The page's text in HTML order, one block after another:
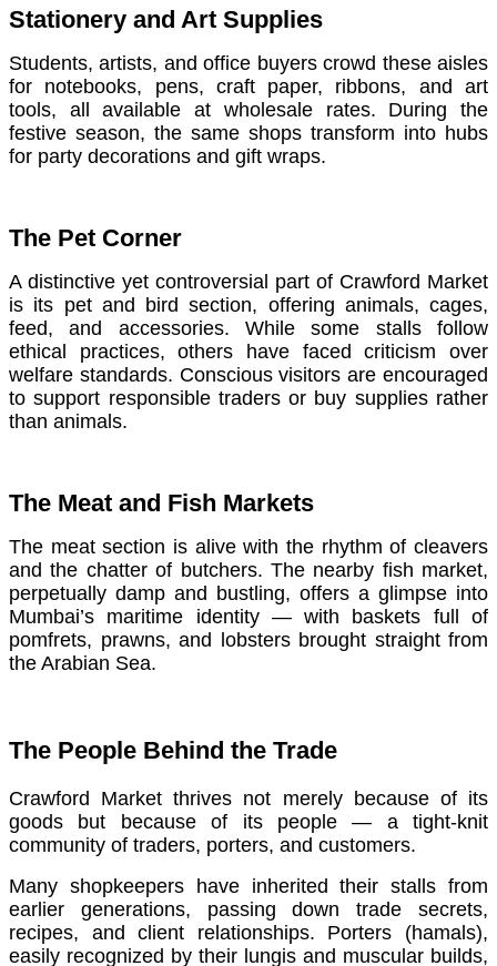
Stationery and Art Supplies
Students, artists, and office buyers crowd these aisles
for notebooks, pens, craft paper, ribbons, and art
tools, all available at wholesale rates. During the
festive season, the same shops transform into hubs
for party decorations and gift wraps.
The Pet Corner
A distinctive yet controversial part of Crawford Market
is its pet and bird section, offering animals, cages,
feed, and accessories. While some stalls follow
ethical practices, others have faced criticism over
welfare standards. Conscious visitors are encouraged
to support responsible traders or buy supplies rather
than animals.
The Meat and Fish Markets
The meat section is alive with the rhythm of cleavers
and the chatter of butchers. The nearby fish market,
perpetually damp and bustling, offers a glimpse into
Mumbai’s maritime identity — with baskets full of
pomfrets, prawns, and lobsters brought straight from
the Arabian Sea.
The People Behind the Trade
Crawford Market thrives not merely because of its
goods but because of its people — a tight-knit
community of traders, porters, and customers.
Many shopkeepers have inherited their stalls from
earlier generations, passing down trade secrets,
recipes, and client relationships. Porters (hamals),
easily recognized by their lungis and muscular builds,